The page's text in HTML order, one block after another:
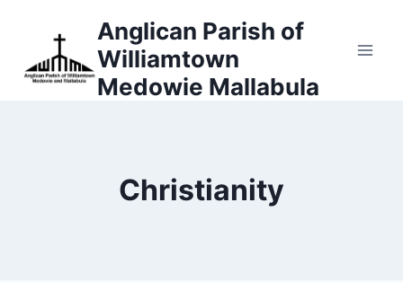
content
Anglican Parish of
Williamtown
Medowie Mallabula
Christianity